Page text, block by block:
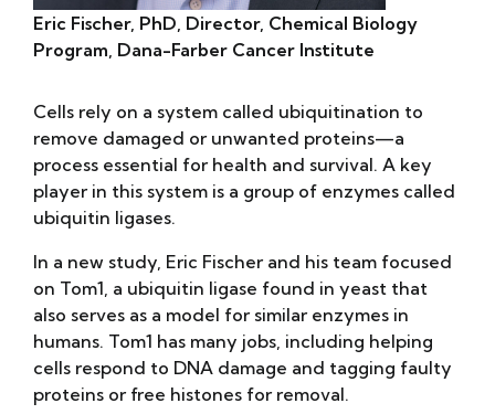
Eric Fischer, PhD, Director, Chemical Biology
Program, Dana-Farber Cancer Institute
Cells rely on a system called ubiquitination to
remove damaged or unwanted proteins—a
process essential for health and survival. A key
player in this system is a group of enzymes called
ubiquitin ligases.
In a new study, Eric Fischer and his team focused
on Tom1, a ubiquitin ligase found in yeast that
also serves as a model for similar enzymes in
humans. Tom1 has many jobs, including helping
cells respond to DNA damage and tagging faulty
proteins or free histones for removal.